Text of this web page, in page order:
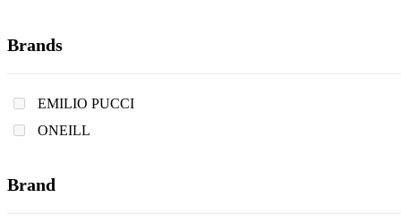
Brands
EMILIO PUCCI
ONEILL
Brand